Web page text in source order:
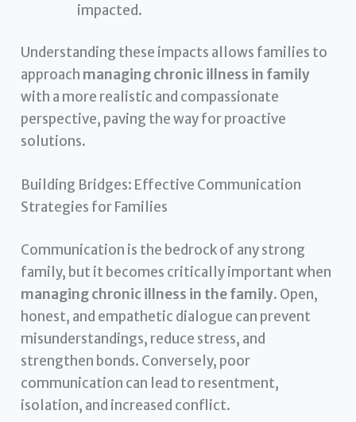
impacted.
Understanding these impacts allows families to
approach managing chronic illness in family
with a more realistic and compassionate
perspective, paving the way for proactive
solutions.
Building Bridges: Effective Communication
Strategies for Families
Communication is the bedrock of any strong
family, but it becomes critically important when
managing chronic illness in the family. Open,
honest, and empathetic dialogue can prevent
misunderstandings, reduce stress, and
strengthen bonds. Conversely, poor
communication can lead to resentment,
isolation, and increased conflict.